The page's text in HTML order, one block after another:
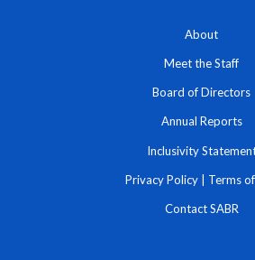
About
Meet the Staff
Board of Directors
Annual Reports
Inclusivity
Privacy Policy | Terms
Contact SABR